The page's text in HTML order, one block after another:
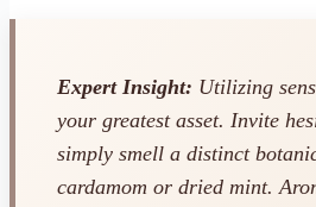
Expert Insight: Utilizing
your greatest asset. Invite
simply smell a distinct
cardamom or dried mint.